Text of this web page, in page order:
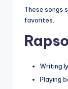
These songs
favorites.
Writing
Playing